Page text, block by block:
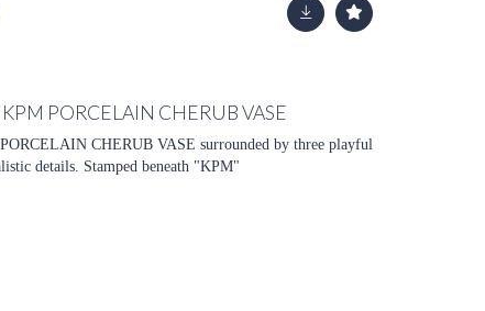
PORCELAIN CHERUB VASE
CHERUB VASE surrounded by three playful
details. Stamped beneath "KPM"